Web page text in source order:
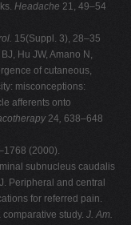
Headache 21, 49–54
15(Suppl. 3), 28–35
Hu JW, Amano N,
of cutaneous,
misconceptions:
afferents onto
24, 638–648
(2000).
subnucleus caudalis
Peripheral and central
for referred pain.
study. J. Am.